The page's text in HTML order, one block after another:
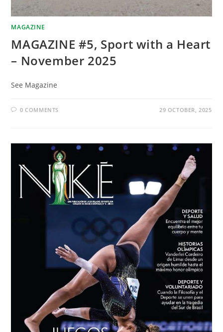
MAGAZINE
MAGAZINE #5, Sport with a Heart
– November 2025
See Magazine
0 COMMENTS 29 OCTOBER, 2025